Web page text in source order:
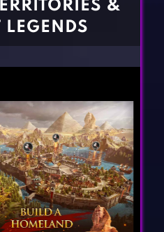
&
LEGENDS